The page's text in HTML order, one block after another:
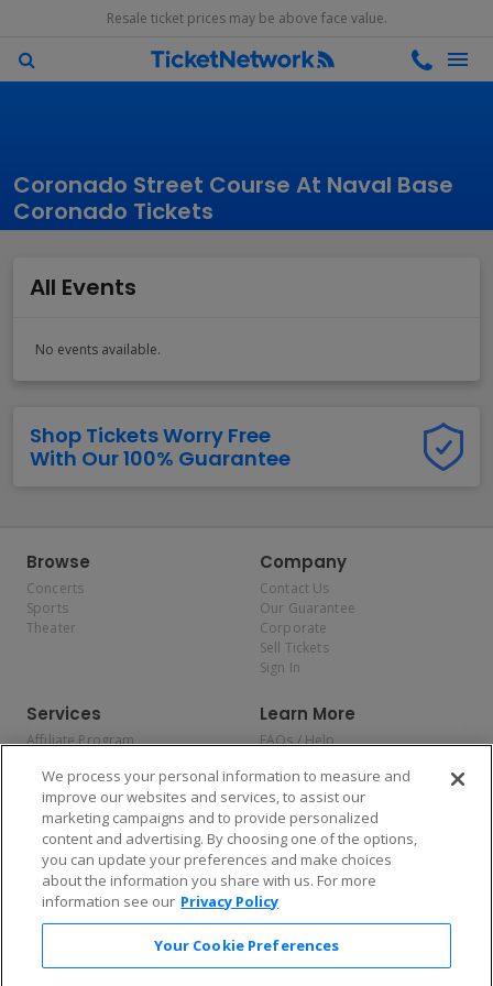
Resale ticket prices may be above face value.
Coronado Street Course At Naval Base
Coronado Tickets
All Events
No events available.
Shop Tickets Worry Free
With Our 100% Guarantee
Browse
Concerts
Sports
Theater
Company
Contact Us
Our Guarantee
Corporate
Sell Tickets
Sign In
Services
Affiliate Program
Allianz
Affirm
Learn More
FAQs / Help
Privacy Policy
Consumer Privacy Rights
Do Not Sell or Share My
Personal Information
Privacy Preferences
COVID-19 Response
Enjoy $10 off your tickets — just download the app!
We process your personal information to measure and
improve our websites and services, to assist our
marketing campaigns and to provide personalized
content and advertising. By choosing one of the options,
you can update your preferences and make choices
about the information you share with us. For more
information see our Privacy Policy
Your Cookie Preferences